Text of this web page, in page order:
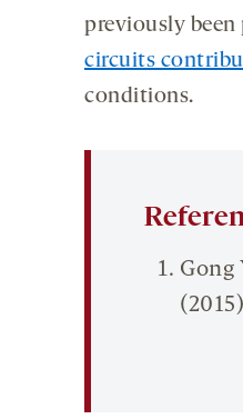
previously been
circuits
conditions.
Gong